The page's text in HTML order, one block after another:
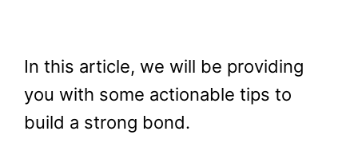
In this article, we will be providing
you with some actionable tips to
build a strong bond.